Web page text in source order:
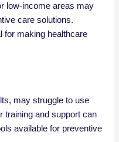
low-income areas may
care solutions.
for making healthcare
may struggle to use
training and support can
available for preventive